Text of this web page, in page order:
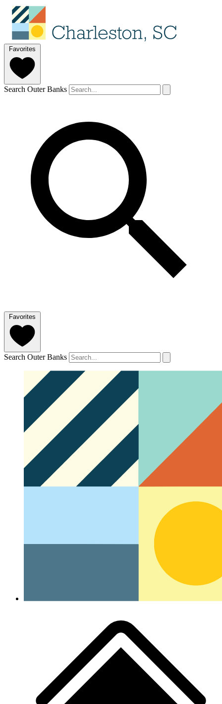
Favorites
Search Outer Banks
Favorites
Search Outer Banks